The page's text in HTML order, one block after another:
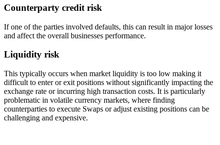
Counterparty credit risk
If one of the parties involved defaults, this can result in major losses
and affect the overall businesses performance.
Liquidity risk
This typically occurs when market liquidity is too low making it
difficult to enter or exit positions without significantly impacting the
exchange rate or incurring high transaction costs. It is particularly
problematic in volatile currency markets, where finding
counterparties to execute Swaps or adjust existing positions can be
challenging and expensive.